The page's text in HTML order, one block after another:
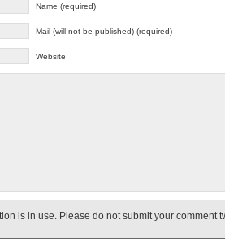
Name (required)
Mail (will not be published) (required)
Website
is in use. Please do not submit your comment